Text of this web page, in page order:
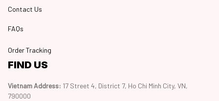
Contact Us
FAQs
Order Tracking
FIND US
Vietnam Address: 17 Street 4, District 7, Ho Chi Minh City, VN,
790000